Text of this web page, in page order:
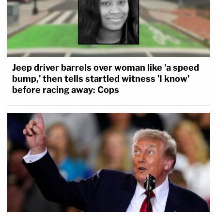
Jeep driver barrels over woman like 'a speed
bump,' then tells startled witness 'I know'
before racing away: Cops